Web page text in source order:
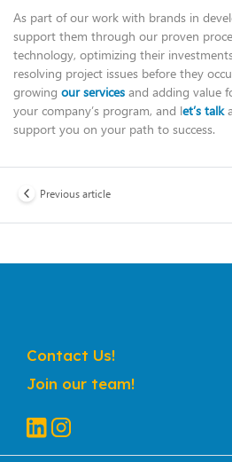
As part of our work with brands in
support them through our proven
technology, optimizing their
resolving project issues before they
growing our services and adding value
your company’s program, and let’s talk
support you on your path to success.
Previous article
Contact Us!
Join our team!